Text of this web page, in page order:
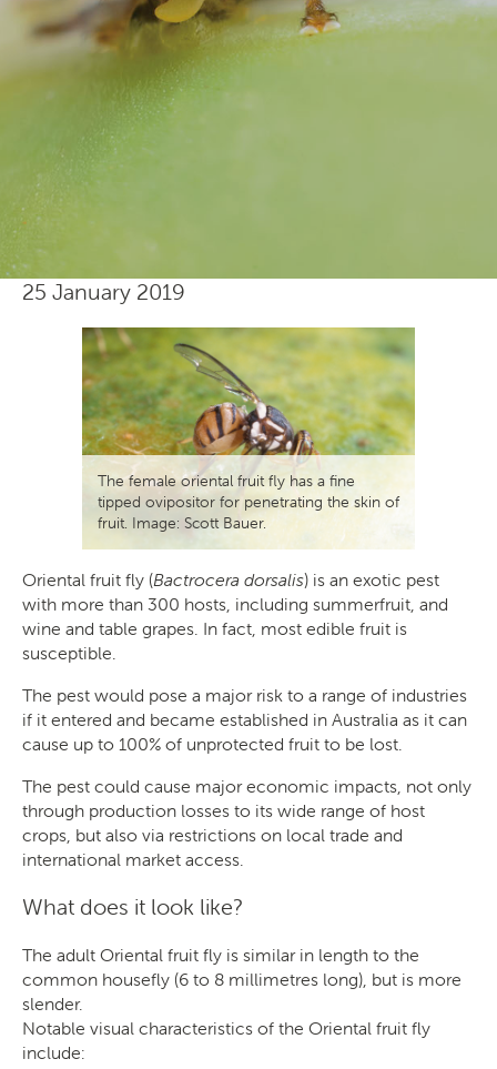
25 January 2019
The female oriental fruit fly has a fine
tipped ovipositor for penetrating the skin of
fruit. Image: Scott Bauer.
Oriental fruit fly (Bactrocera dorsalis) is an exotic pest
with more than 300 hosts, including summerfruit, and
wine and table grapes. In fact, most edible fruit is
susceptible.
The pest would pose a major risk to a range of industries
if it entered and became established in Australia as it can
cause up to 100% of unprotected fruit to be lost.
The pest could cause major economic impacts, not only
through production losses to its wide range of host
crops, but also via restrictions on local trade and
international market access.
What does it look like?
The adult Oriental fruit fly is similar in length to the
common housefly (6 to 8 millimetres long), but is more
slender.
Notable visual characteristics of the Oriental fruit fly
include: